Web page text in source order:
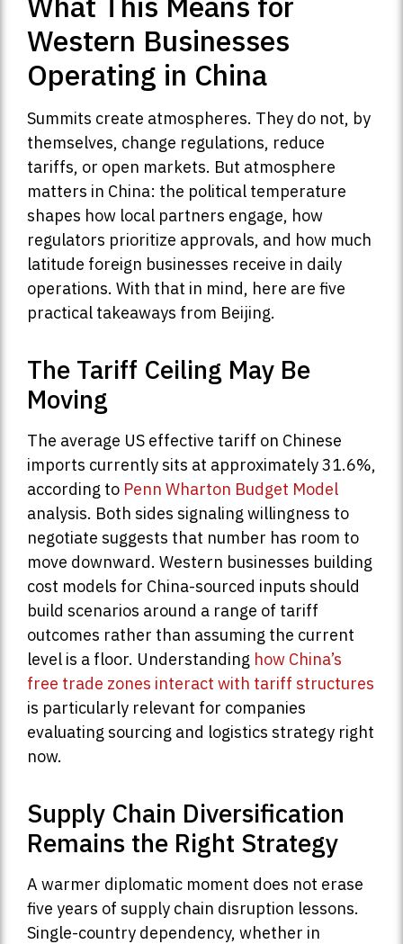
Western Businesses
Operating in China
Summits create atmospheres. They do not, by
themselves, change regulations, reduce
tariffs, or open markets. But atmosphere
matters in China: the political temperature
shapes how local partners engage, how
regulators prioritize approvals, and how much
latitude foreign businesses receive in daily
operations. With that in mind, here are five
practical takeaways from Beijing.
The Tariff Ceiling May Be
Moving
The average US effective tariff on Chinese
imports currently sits at approximately 31.6%,
according to Penn Wharton Budget Model
analysis. Both sides signaling willingness to
negotiate suggests that number has room to
move downward. Western businesses building
cost models for China-sourced inputs should
build scenarios around a range of tariff
outcomes rather than assuming the current
level is a floor. Understanding how China’s
free trade zones interact with tariff structures
is particularly relevant for companies
evaluating sourcing and logistics strategy right
now.
Supply Chain Diversification
Remains the Right Strategy
A warmer diplomatic moment does not erase
five years of supply chain disruption lessons.
Single-country dependency, whether in